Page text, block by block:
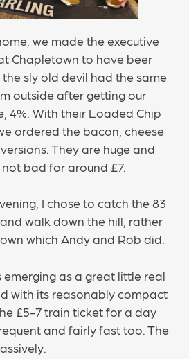
we made the executive
Chapletown to have beer
sly old devil had the same
outside after getting our
4%. With their Loaded Chip
ordered the bacon, cheese
They are huge and
bad for around £7.
I chose to catch the 83
walk down the hill, rather
which Andy and Rob did.
emerging as a great little real
with its reasonably compact
£5-7 train ticket for a day
and fairly fast too. The